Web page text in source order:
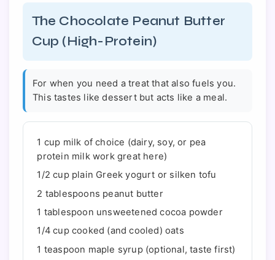
The Chocolate Peanut Butter
Cup (High-Protein)
For when you need a treat that also fuels you.
This tastes like dessert but acts like a meal.
1 cup milk of choice (dairy, soy, or pea
protein milk work great here)
1/2 cup plain Greek yogurt or silken tofu
2 tablespoons peanut butter
1 tablespoon unsweetened cocoa powder
1/4 cup cooked (and cooled) oats
1 teaspoon maple syrup (optional, taste first)